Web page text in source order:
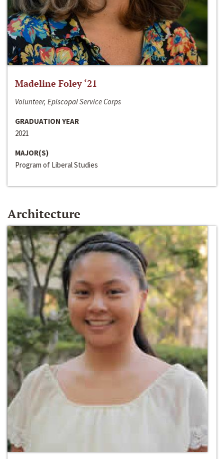
Madeline Foley ‘21
Volunteer, Episcopal Service Corps
GRADUATION YEAR
2021
MAJOR(S)
Program of Liberal Studies
Architecture